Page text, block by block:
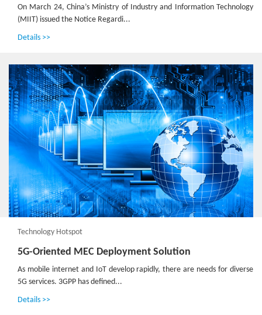
On March 24, China’s Ministry of Industry and Information Technology
(MIIT) issued the Notice Regardi...
Details >>
Technology Hotspot
5G-Oriented MEC Deployment Solution
As mobile internet and IoT develop rapidly, there are needs for diverse
5G services. 3GPP has defined...
Details >>